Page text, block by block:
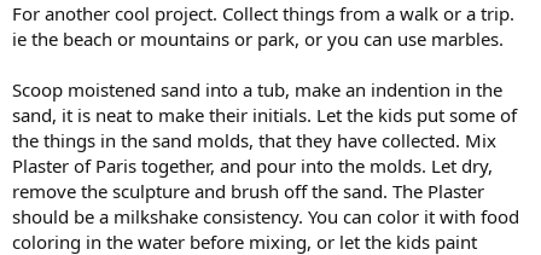
For another cool project. Collect things from a walk or a trip.
ie the beach or mountains or park, or you can use marbles.
Scoop moistened sand into a tub, make an indention in the
sand, it is neat to make their initials. Let the kids put some of
the things in the sand molds, that they have collected. Mix
Plaster of Paris together, and pour into the molds. Let dry,
remove the sculpture and brush off the sand. The Plaster
should be a milkshake consistency. You can color it with food
coloring in the water before mixing, or let the kids paint